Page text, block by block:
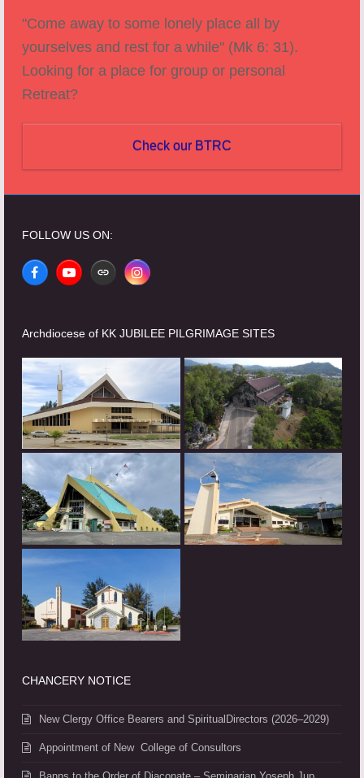
"Come away to some lonely place all by
yourselves and rest for a while" (Mk 6: 31).
Looking for a place for group or personal
Retreat?
Check our BTRC
FOLLOW US ON:
FacebookYouTubeWebsiteInstagram
Archdiocese of KK JUBILEE PILGRIMAGE SITES
CHANCERY NOTICE
New Clergy Office Bearers and SpiritualDirectors (2026–2029)
Appointment of New College of Consultors